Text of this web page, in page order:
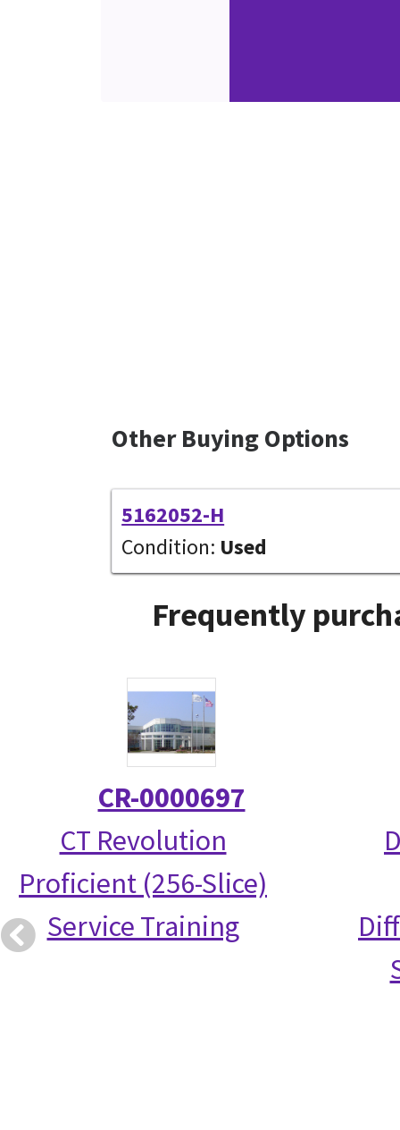
Other Buying Options
5162052-H
Condition: Used
Frequently
CR-0000697
CT Revolution
Proficient (256-Slice)
Service Training